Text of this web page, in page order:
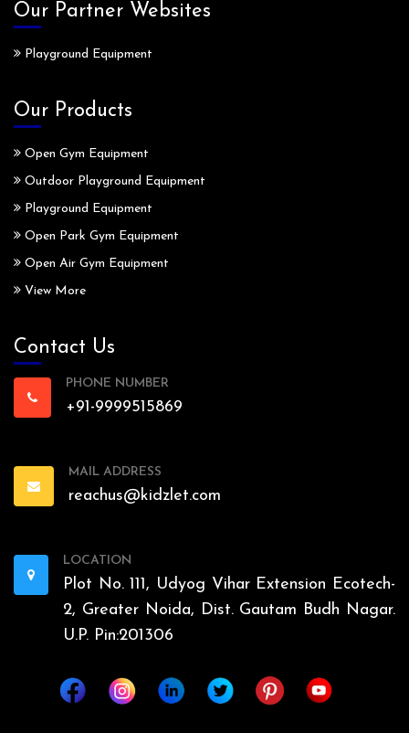
Our Partner Websites
Playground Equipment
Our Products
Open Gym Equipment
Outdoor Playground Equipment
Playground Equipment
Open Park Gym Equipment
Open Air Gym Equipment
View More
Contact Us
PHONE NUMBER
+91-9999515869
MAIL ADDRESS
reachus@kidzlet.com
LOCATION
Plot No. 111, Udyog Vihar Extension Ecotech-
2, Greater Noida, Dist. Gautam Budh Nagar.
U.P. Pin:201306